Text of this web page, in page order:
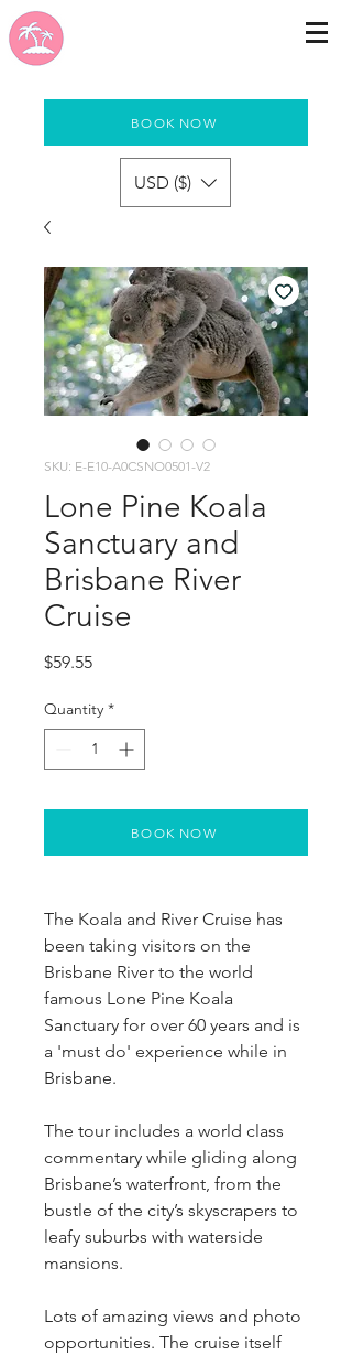
BOOK NOW
USD ($)
SKU: E-E10-A0CSNO0501-V2
Lone Pine Koala
Sanctuary and
Brisbane River
Cruise
$59.55Price
Quantity *
The Koala and River Cruise has
been taking visitors on the
Brisbane River to the world
famous Lone Pine Koala
Sanctuary for over 60 years and is
a 'must do' experience while in
Brisbane.
The tour includes a world class
commentary while gliding along
Brisbane’s waterfront, from the
bustle of the city’s skyscrapers to
leafy suburbs with waterside
mansions.
Lots of amazing views and photo
opportunities. The cruise itself
BOOK NOW